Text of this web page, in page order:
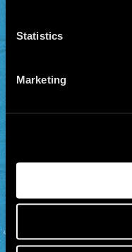
Statistics
Marketing